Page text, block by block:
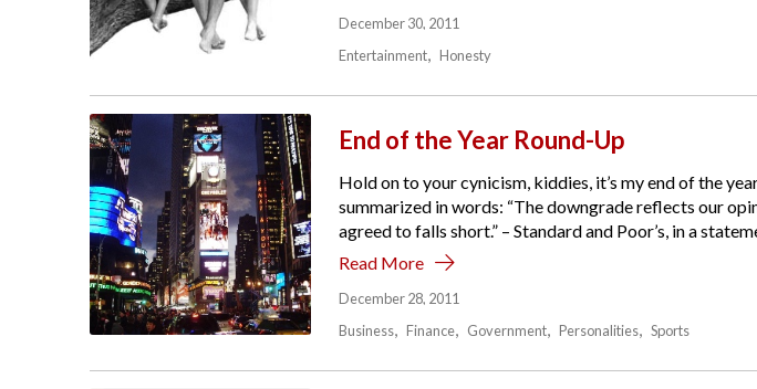
December 30, 2011
Entertainment
Honesty
End of the Year Round-Up
Hold on to your cynicism, kiddies, it’s my end of the
summarized in words: “The downgrade reflects our
agreed to falls short.” – Standard and Poor’s, in a
Read More
December 28, 2011
Business
Finance Government Personalities Sports